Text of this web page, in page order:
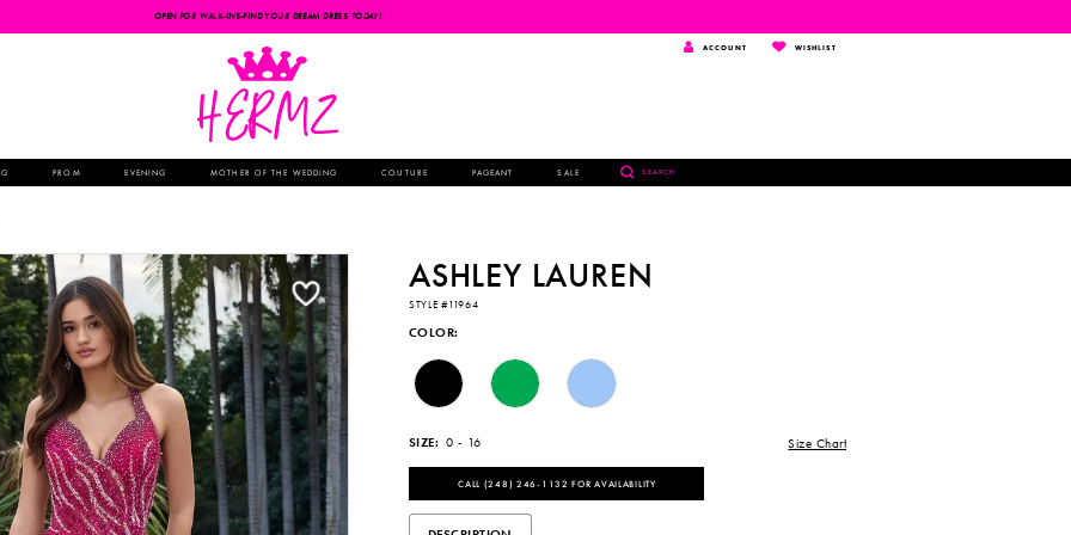
OPEN FOR WALK-INS-FIND YOUR DREAM DRESS TODAY!
TOGGLE
ACCOUNT
ACCOUNT WISHLISTWISHLIST
PROM EVENING MOTHER OF THE WEDDING COUTURE PAGEANT SALE
TOGGLE
SEARCH
SEARCH
ASHLEY LAUREN
STYLE #11964
COLOR:
SIZE: 0 - 16 Size Chart
CALL (248) 246‑1132 FOR AVAILABILITY